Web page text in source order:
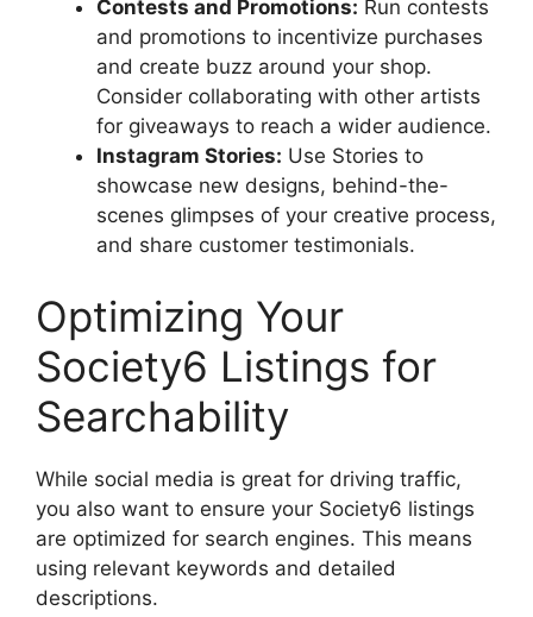
Contests and Promotions: Run contests
and promotions to incentivize purchases
and create buzz around your shop.
Consider collaborating with other artists
for giveaways to reach a wider audience.
Instagram Stories: Use Stories to
showcase new designs, behind-the-
scenes glimpses of your creative process,
and share customer testimonials.
Optimizing Your
Society6 Listings for
Searchability
While social media is great for driving traffic,
you also want to ensure your Society6 listings
are optimized for search engines. This means
using relevant keywords and detailed
descriptions.